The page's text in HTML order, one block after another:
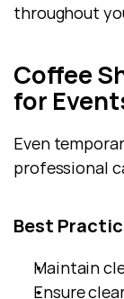
throughout
Coffee
for
Even
professional
Best
Maintain
Ensure